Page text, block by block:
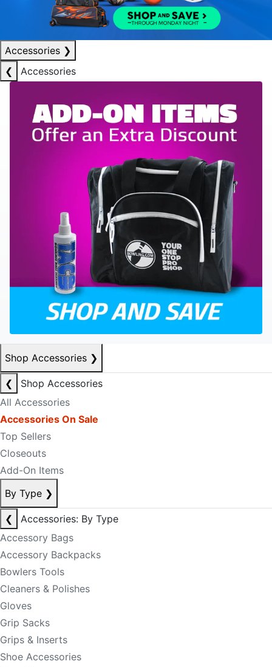
Accessories ❯
❮
Accessories
Shop Accessories ❯
❮
Shop Accessories
All Accessories
Accessories On Sale
Top Sellers
Closeouts
Add-On Items
By Type ❯
❮
Accessories: By Type
Accessory Bags
Accessory Backpacks
Bowlers Tools
Cleaners & Polishes
Gloves
Grip Sacks
Grips & Inserts
Shoe Accessories